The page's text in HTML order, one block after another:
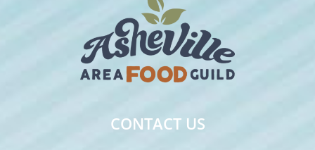
CONTACT US